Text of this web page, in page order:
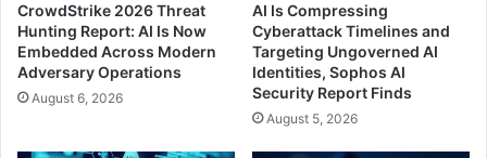
CrowdStrike 2026 Threat
Hunting Report: AI Is Now
Embedded Across Modern
Adversary Operations
August 6, 2026
AI Is Compressing
Cyberattack Timelines and
Targeting Ungoverned AI
Identities, Sophos AI
Security Report Finds
August 5, 2026